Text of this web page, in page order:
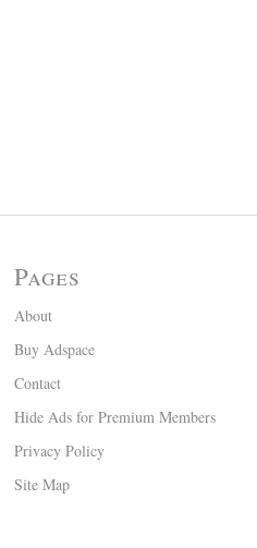
Pages
About
Buy Adspace
Contact
Hide Ads for Premium Members
Privacy Policy
Site Map